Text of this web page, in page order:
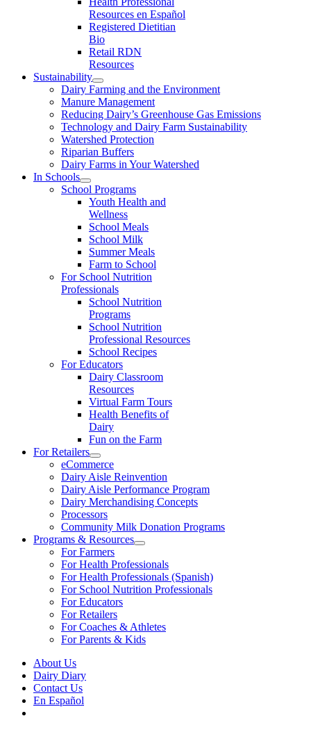
Resources en Español
Registered Dietitian
Bio
Retail RDN
Resources
Sustainability
Dairy Farming and the Environment
Manure Management
Reducing Dairy’s Greenhouse Gas Emissions
Technology and Dairy Farm Sustainability
Watershed Protection
Riparian Buffers
Dairy Farms in Your Watershed
In Schools
School Programs
Youth Health and
Wellness
School Meals
School Milk
Summer Meals
Farm to School
For School Nutrition
Professionals
School Nutrition
Programs
School Nutrition
Professional Resources
School Recipes
For Educators
Dairy Classroom
Resources
Virtual Farm Tours
Health Benefits of
Dairy
Fun on the Farm
For Retailers
eCommerce
Dairy Aisle Reinvention
Dairy Aisle Performance Program
Dairy Merchandising Concepts
Processors
Community Milk Donation Programs
Programs & Resources
For Farmers
For Health Professionals
For Health Professionals (Spanish)
For School Nutrition Professionals
For Educators
For Retailers
For Coaches & Athletes
For Parents & Kids
About Us
Dairy Diary
Contact Us
En Español